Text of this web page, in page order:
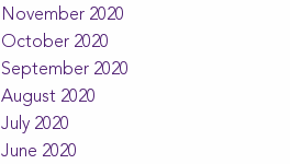
November 2020
October 2020
September 2020
August 2020
July 2020
June 2020